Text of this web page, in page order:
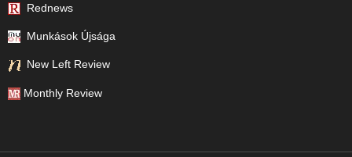
Rednews
Munkások Újsága
New Left Review
Monthly Review